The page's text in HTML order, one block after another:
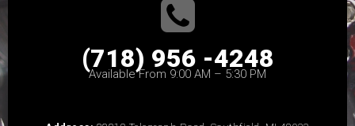
(718) 956 -4248
Available From 9:00 AM – 5:30 PM